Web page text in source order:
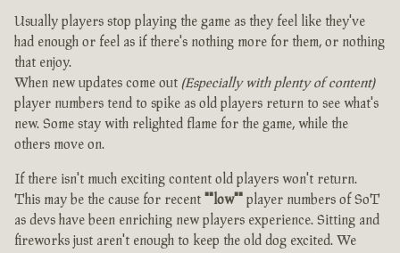
Usually players stop playing the game as they feel like they've
had enough or feel as if there's nothing more for them, or nothing
that enjoy.
When new updates come out (Especially with plenty of content)
player numbers tend to spike as old players return to see what's
new. Some stay with relighted flame for the game, while the
others move on.
If there isn't much exciting content old players won't return.
This may be the cause for recent ""low"" player numbers of SoT
as devs have been enriching new players experience. Sitting and
fireworks just aren't enough to keep the old dog excited. We